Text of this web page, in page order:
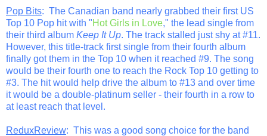
Pop Bits: The Canadian band nearly grabbed their first US
Top 10 Pop hit with "Hot Girls in Love," the lead single from
their third album Keep It Up. The track stalled just shy at #11.
However, this title-track first single from their fourth album
finally got them in the Top 10 when it reached #9. The song
would be their fourth one to reach the Rock Top 10 getting to
#3. The hit would help drive the album to #13 and over time
it would be a double-platinum seller - their fourth in a row to
at least reach that level.
ReduxReview: This was a good song choice for the band